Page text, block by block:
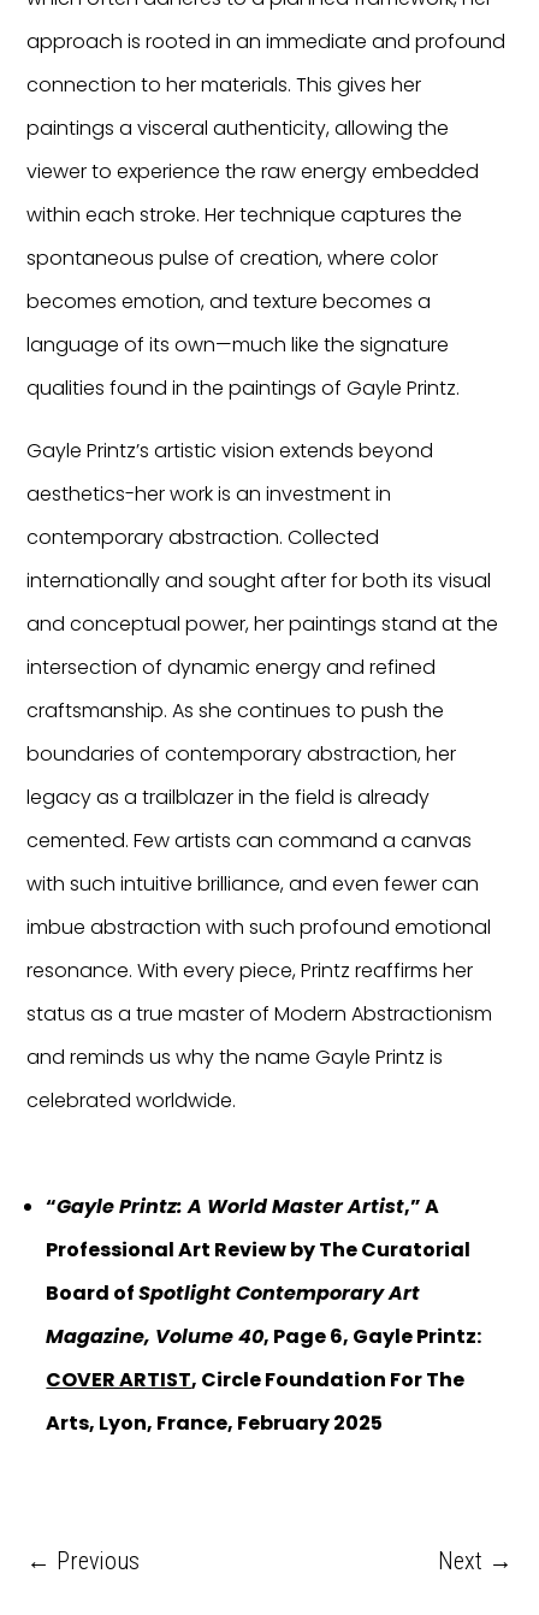
approach is rooted in an immediate and profound
connection to her materials. This gives her
paintings a visceral authenticity, allowing the
viewer to experience the raw energy embedded
within each stroke. Her technique captures the
spontaneous pulse of creation, where color
becomes emotion, and texture becomes a
language of its own—much like the signature
qualities found in the paintings of Gayle Printz.
Gayle Printz’s artistic vision extends beyond
aesthetics-her work is an investment in
contemporary abstraction. Collected
internationally and sought after for both its visual
and conceptual power, her paintings stand at the
intersection of dynamic energy and refined
craftsmanship. As she continues to push the
boundaries of contemporary abstraction, her
legacy as a trailblazer in the field is already
cemented. Few artists can command a canvas
with such intuitive brilliance, and even fewer can
imbue abstraction with such profound emotional
resonance. With every piece, Printz reaffirms her
status as a true master of Modern Abstractionism
and reminds us why the name Gayle Printz is
celebrated worldwide.
“Gayle Printz: A World Master Artist,” A
Professional Art Review by The Curatorial
Board ofSpotlight Contemporary Art
Magazine, Volume 40, Page 6, Gayle Printz:
COVER ARTIST, Circle Foundation For The
Arts, Lyon, France, February 2025
← Previous Next →